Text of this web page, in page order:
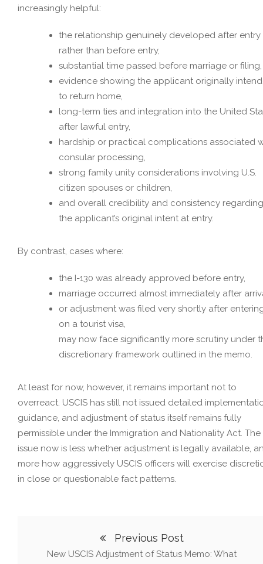
increasingly helpful:
the relationship genuinely developed after entry
rather than before entry,
substantial time passed before marriage or filing,
evidence showing the applicant originally
to return home,
long-term ties and integration into the United
after lawful entry,
hardship or practical complications associated
consular processing,
strong family unity considerations involving U.S.
citizen spouses or children,
and overall credibility and consistency regarding
the applicant’s original intent at entry.
By contrast, cases where:
the I-130 was already approved before entry,
marriage occurred almost immediately after
or adjustment was filed very shortly after
on a tourist visa,
may now face significantly more scrutiny under
discretionary framework outlined in the memo.
At least for now, however, it remains important not to
overreact. USCIS has still not issued detailed
guidance, and adjustment of status itself remains fully
permissible under the Immigration and Nationality Act. The
issue now is less whether adjustment is legally available,
more how aggressively USCIS officers will exercise
in close or questionable fact patterns.
Previous Post
New USCIS Adjustment of Status Memo: What